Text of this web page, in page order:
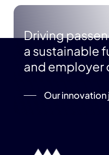
Driving
a sustainable
and employer
Our innovation